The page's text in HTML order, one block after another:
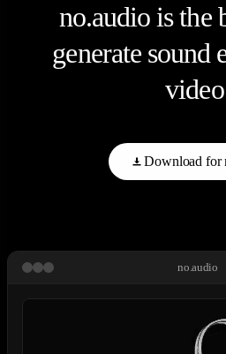
no.audio is the
generate sound
Download for
no.audio